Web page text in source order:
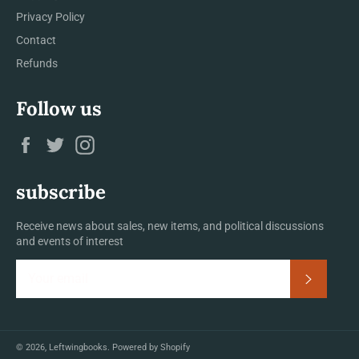
Privacy Policy
Contact
Refunds
Follow us
Facebook
Twitter
subscribe
Receive news about sales, new items, and political discussions
and events of interest
© 2026, Leftwingbooks. Powered by Shopify